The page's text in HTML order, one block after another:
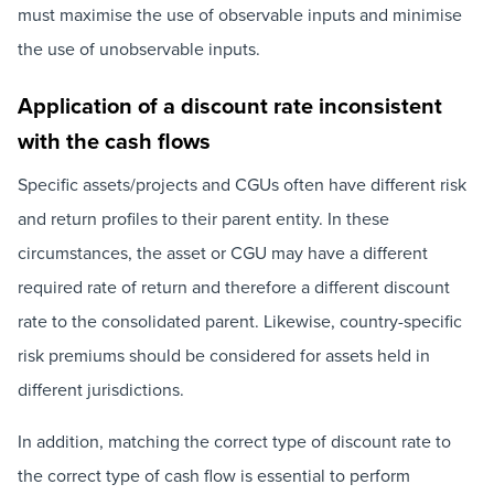
must maximise the use of observable inputs and minimise
the use of unobservable inputs.
Application of a discount rate inconsistent
with the cash flows
Specific assets/projects and CGUs often have different risk
and return profiles to their parent entity. In these
circumstances, the asset or CGU may have a different
required rate of return and therefore a different discount
rate to the consolidated parent. Likewise, country-specific
risk premiums should be considered for assets held in
different jurisdictions.
In addition, matching the correct type of discount rate to
the correct type of cash flow is essential to perform